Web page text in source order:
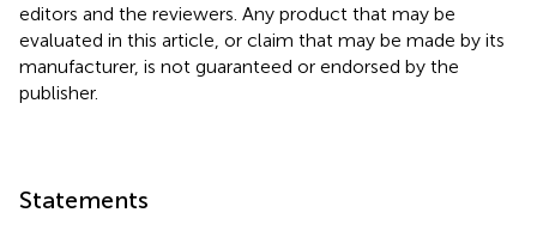
editors and the reviewers. Any product that may be
evaluated in this article, or claim that may be made by its
manufacturer, is not guaranteed or endorsed by the
publisher.
Statements